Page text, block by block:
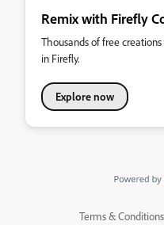
Remix with Firefly
Thousands of free
in Firefly.
Explore now
Terms & Conditions